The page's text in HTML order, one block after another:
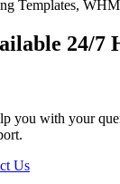
24/7
you with your
Us